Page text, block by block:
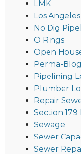
LMK
Los
No Dig
O Rings
Open
Perma-Blog
Pipelining
Plumber
Repair
Section
Sewage
Sewer
Sewer